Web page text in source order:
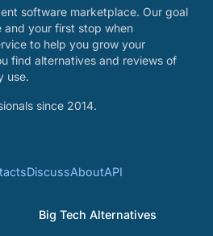
software marketplace. Our goal
and your first stop when
to help you grow your
find alternatives and reviews of
use.
since 2014.
DiscussAboutAPI
Big Tech Alternatives